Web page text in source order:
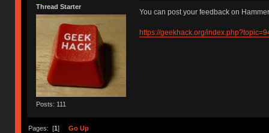
Thread Starter
Posts: 111
You can post your feedback on
https://geekhack.org/
Pages: [1] Go Up